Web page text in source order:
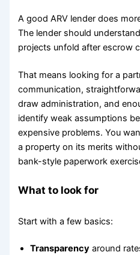
A good ARV lender does
The lender should
projects unfold after escrow
That means looking for a
communication,
draw administration, and
identify weak assumptions
expensive problems. You
a property on its merits
bank-style paperwork
What to look for
Start with a few basics:
Transparency around